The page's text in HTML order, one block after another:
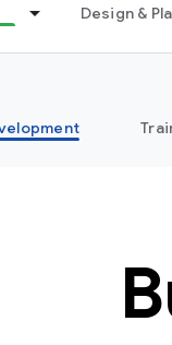
Design &